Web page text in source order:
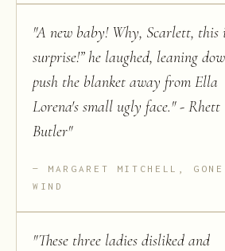
"A new baby! Why, Scarlett, this
surprise!” he laughed, leaning
push the blanket away from Ella
Lorena's small ugly face." - Rhett
Butler"
MARGARET MITCHELL,
WIND
"These three ladies disliked and